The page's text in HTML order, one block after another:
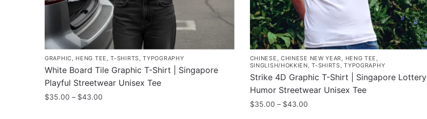
page
GRAPHIC HENG TEE ,T-SHIRTS ,TYPOGRAPHY
White Board Tile Graphic T-Shirt | Singapore
Playful Streetwear Unisex Tee
$35.00 – $43.00
CHINESE CHINESE NEW YEAR HENG TEE
SINGLISH/HOKKIEN ,T-SHIRTS ,TYPOGRAPHY
Strike 4D Graphic T-Shirt | Singapore Lottery
Humor Streetwear Unisex Tee
$35.00 – $43.00Price